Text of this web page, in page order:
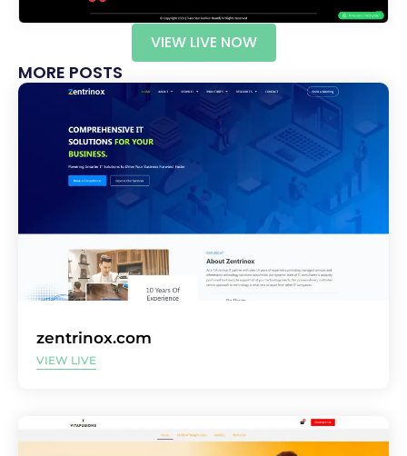
VIEW LIVE NOW
MORE POSTS
zentrinox.com
VIEW LIVE